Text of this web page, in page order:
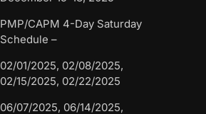
PMP/CAPM 4-Day Saturday
Schedule –
02/01/2025, 02/08/2025,
02/15/2025, 02/22/2025
06/07/2025, 06/14/2025,